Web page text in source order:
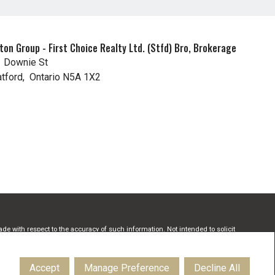
Accept Manage Preference Decline All
Group - First Choice Realty Ltd. (Stfd) Bro, Brokerage
Downie St
Ontario N5A 1X2
with respect to the accuracy of such information. Not intended to solicit
Association (CREA) and identify real estate professionals who are
who are members of CREA.